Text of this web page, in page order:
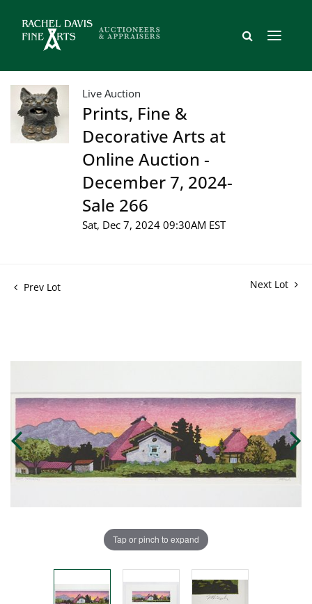
Live Auction
Prints, Fine &
Decorative Arts at
Online Auction -
December 7, 2024-
Sale 266
Sat, Dec 7, 2024 09:30AM EST
Prev Lot Next Lot
Tap or pinch to expand